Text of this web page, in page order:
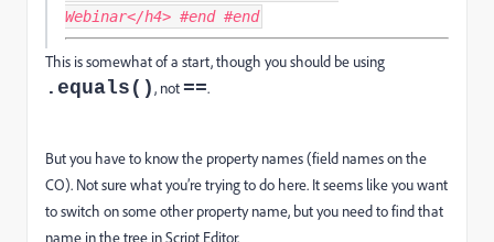
Webinar</h4> #end #end
This is somewhat of a start, though you should be using
.equals(), not==.
But you have to know the property names (field names on the
CO). Not sure what you’re trying to do here. It seems like you want
to switch on some other property name, but you need to find that
name in the tree in Script Editor.